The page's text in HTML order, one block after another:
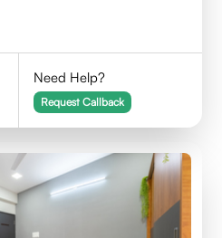
Need Help?
Request Callback